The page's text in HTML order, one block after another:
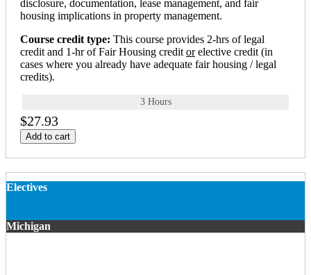
disclosure, documentation, lease management, and fair
housing implications in property management.
Course credit type: This course provides 2-hrs of legal
credit and 1-hr of Fair Housing creditorelective credit (in
cases where you already have adequate fair housing / legal
credits).
3 Hours
$27.93
Add to cart
Electives
Michigan